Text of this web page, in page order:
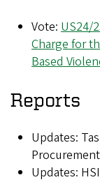
Vote: US24/
Charge for
Based
Reports
Updates:
Updates: